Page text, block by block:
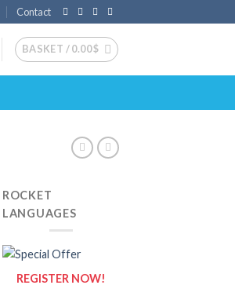
Contact
BASKET /0.00$
ROCKET
LANGUAGES
REGISTER NOW!